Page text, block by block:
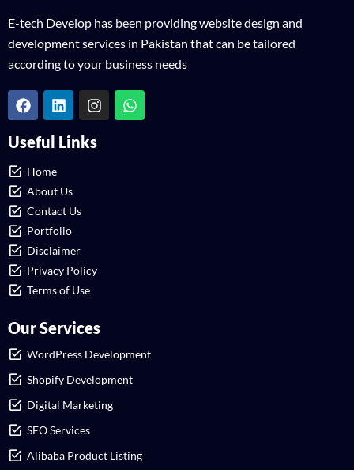
E-tech Develop has been providing website design and
development services in Pakistan that can be tailored
according to your business needs
Useful Links
Home
About Us
Contact Us
Portfolio
Disclaimer
Privacy Policy
Terms of Use
Our Services
WordPress Development
Shopify Development
Digital Marketing
SEO Services
Alibaba Product Listing